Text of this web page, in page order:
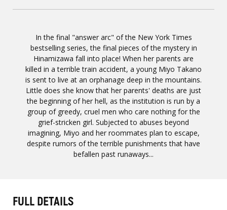
In the final "answer arc" of the New York Times
bestselling series, the final pieces of the mystery in
Hinamizawa fall into place! When her parents are
killed in a terrible train accident, a young Miyo Takano
is sent to live at an orphanage deep in the mountains.
Little does she know that her parents' deaths are just
the beginning of her hell, as the institution is run by a
group of greedy, cruel men who care nothing for the
grief-stricken girl. Subjected to abuses beyond
imagining, Miyo and her roommates plan to escape,
despite rumors of the terrible punishments that have
befallen past runaways...
FULL DETAILS